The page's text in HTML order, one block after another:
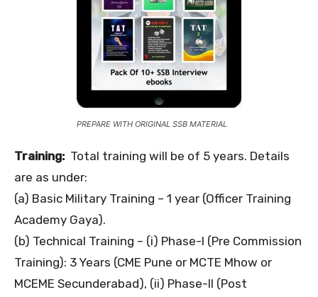
PREPARE WITH ORIGINAL SSB MATERIAL
Training: Total training will be of 5 years. Details
are as under:
(a) Basic Military Training – 1 year (Officer Training
Academy Gaya).
(b) Technical Training – (i) Phase-I (Pre Commission
Training): 3 Years (CME Pune or MCTE Mhow or
MCEME Secunderabad), (ii) Phase-II (Post